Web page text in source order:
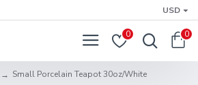
USD
0 0
Small Porcelain Teapot 30oz/White